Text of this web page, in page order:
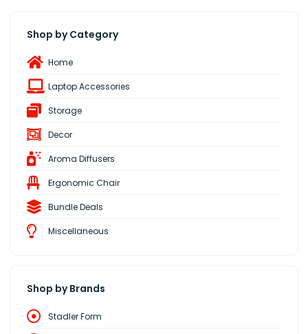
Shop by Category
Home
Laptop Accessories
Storage
Decor
Aroma Diffusers
Ergonomic Chair
Bundle Deals
Miscellaneous
Shop by Brands
Stadler Form